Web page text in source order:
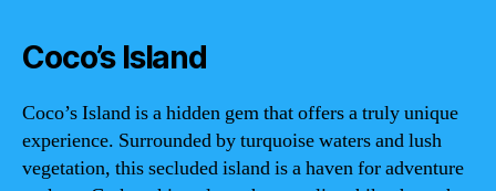
Coco’s Island
Coco’s Island is a hidden gem that offers a truly unique
experience. Surrounded by turquoise waters and lush
vegetation, this secluded island is a haven for adventure